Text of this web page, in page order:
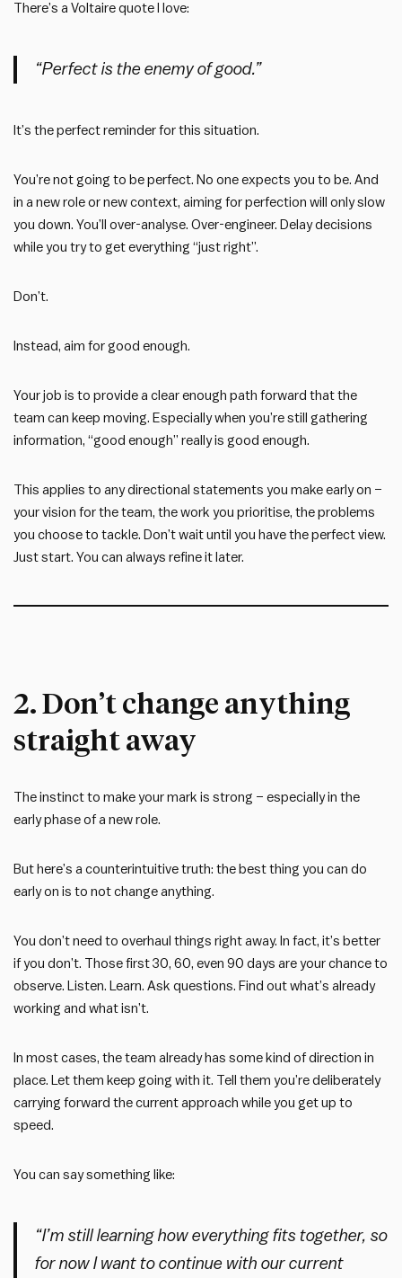
There’s a Voltaire quote I love:
“Perfect is the enemy of good.”
It’s the perfect reminder for this situation.
You’re not going to be perfect. No one expects you to be. And
in a new role or new context, aiming for perfection will only slow
you down. You’ll over-analyse. Over-engineer. Delay decisions
while you try to get everything “just right”.
Don’t.
Instead, aim for good enough.
Your job is to provide a clear enough path forward that the
team can keep moving. Especially when you’re still gathering
information, “good enough” really is good enough.
This applies to any directional statements you make early on –
your vision for the team, the work you prioritise, the problems
you choose to tackle. Don’t wait until you have the perfect view.
Just start. You can always refine it later.
2. Don’t change anything
straight away
The instinct to make your mark is strong – especially in the
early phase of a new role.
But here’s a counterintuitive truth: the best thing you can do
early on is to not change anything.
You don’t need to overhaul things right away. In fact, it’s better
if you don’t. Those first 30, 60, even 90 days are your chance to
observe. Listen. Learn. Ask questions. Find out what’s already
working and what isn’t.
In most cases, the team already has some kind of direction in
place. Let them keep going with it. Tell them you’re deliberately
carrying forward the current approach while you get up to
speed.
You can say something like:
“I’m still learning how everything fits together, so
for now I want to continue with our current